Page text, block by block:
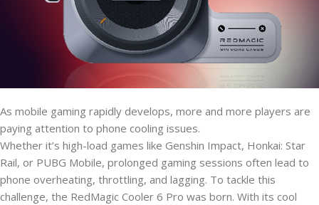
As mobile gaming rapidly develops, more and more players are
paying attention to phone cooling issues.
Whether it’s high-load games like Genshin Impact, Honkai: Star
Rail, or PUBG Mobile, prolonged gaming sessions often lead to
phone overheating, throttling, and lagging. To tackle this
challenge, the RedMagic Cooler 6 Pro was born. With its cool